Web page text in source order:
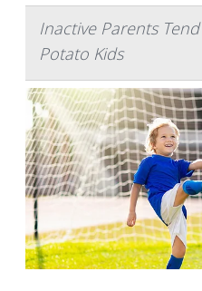
Inactive Parents
Potato Kids